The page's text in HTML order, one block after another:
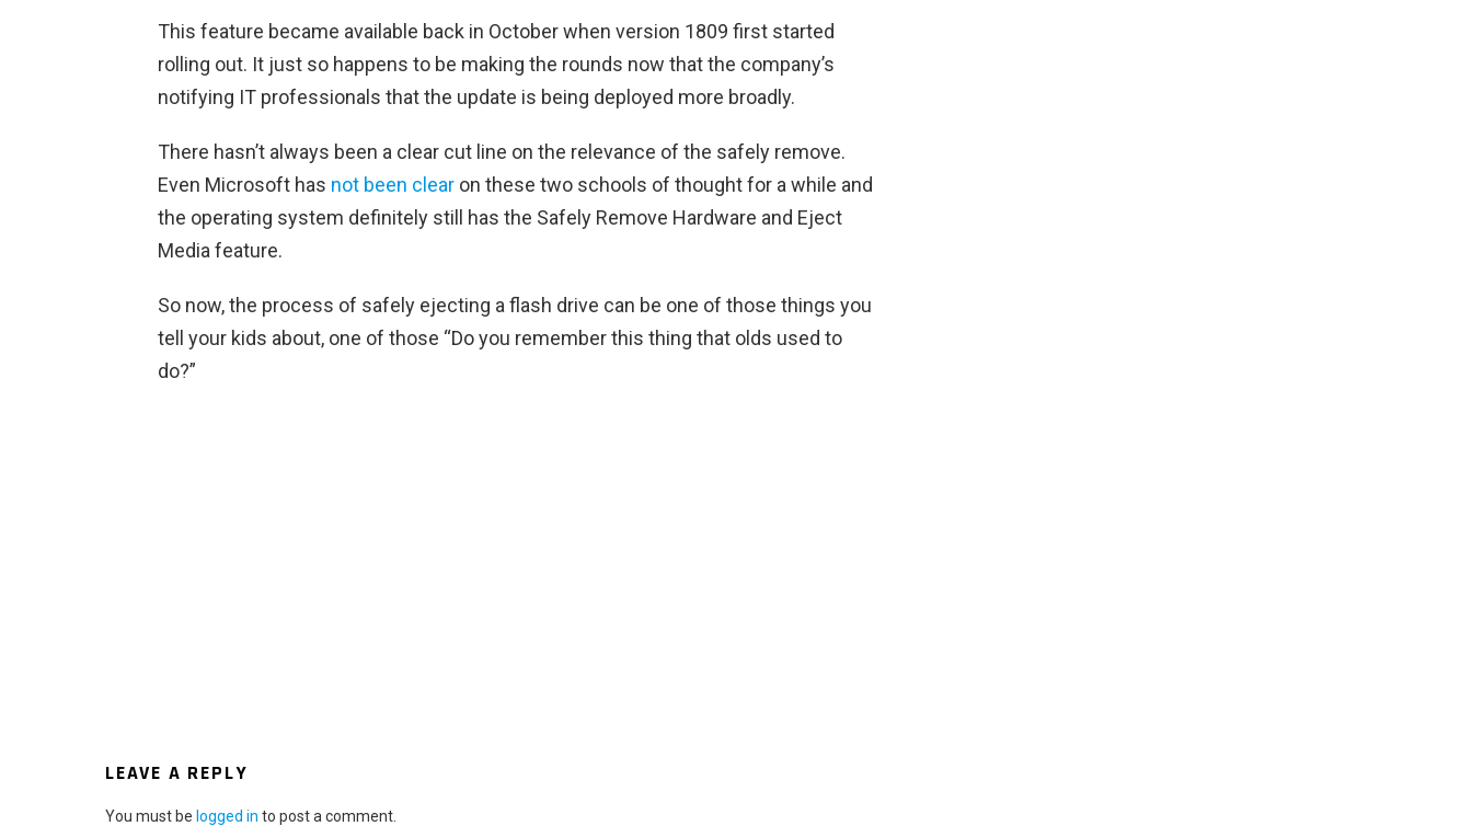
This feature became available back in October when version 1809 first started
rolling out. It just so happens to be making the rounds now that the company’s
notifying IT professionals that the update is being deployed more broadly.
There hasn’t always been a clear cut line on the relevance of the safely remove.
Even Microsoft has not been clear on these two schools of thought for a while and
the operating system definitely still has the Safely Remove Hardware and Eject
Media feature.
So now, the process of safely ejecting a flash drive can be one of those things you
tell your kids about, one of those “Do you remember this thing that olds used to
do?”
LEAVE A REPLY
You must be logged in to post a comment.